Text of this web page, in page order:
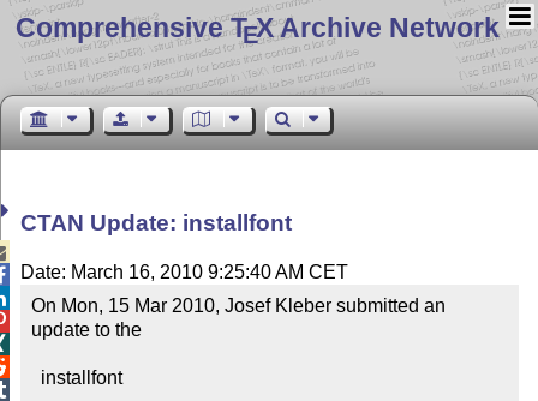
Comprehensive TEX Archive Network
CTAN Update: installfont
Date: March 16, 2010 9:25:40 AM CET
On Mon, 15 Mar 2010, Josef Kleber submitted an
update to the